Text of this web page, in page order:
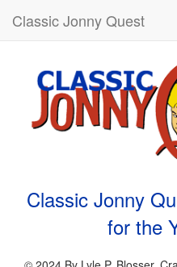
Classic Jonny Quest
Classic Jonny
for the